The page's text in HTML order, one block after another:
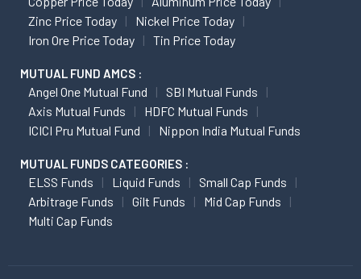
Zinc Price Today
Nickel Price Today
Iron Ore Price Today
Tin Price Today
MUTUAL FUND AMCS :
Angel One Mutual Fund
SBI Mutual Funds
Axis Mutual Funds
HDFC Mutual Funds
ICICI Pru Mutual Fund
Nippon India Mutual Funds
MUTUAL FUNDS CATEGORIES :
ELSS Funds Liquid Funds
Small Cap Funds
Arbitrage Funds
Gilt Funds
Mid Cap Funds
Multi Cap Funds